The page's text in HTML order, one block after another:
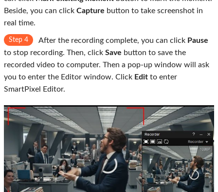
Beside, you can click Capture button to take screenshot in
real time.
Step 4 After the recording complete, you can click Pause
to stop recording. Then, click Save button to save the
recorded video to computer. Then a pop-up window will ask
you to enter the Editor window. Click Edit to enter
SmartPixel Editor.